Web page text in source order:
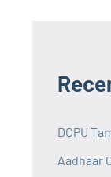
DCPU
Aadhaar